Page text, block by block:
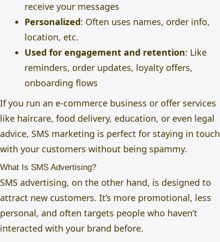
receive your messages
Personalized: Often uses names, order info,
location, etc.
Used for engagement and retention: Like
reminders, order updates, loyalty offers,
onboarding flows
If you run an e-commerce business or offer services
like haircare, food delivery, education, or even legal
advice, SMS marketing is perfect for staying in touch
with your customers without being spammy.
What Is SMS Advertising?
SMS advertising, on the other hand, is designed to
attract new customers. It’s more promotional, less
personal, and often targets people who haven’t
interacted with your brand before.